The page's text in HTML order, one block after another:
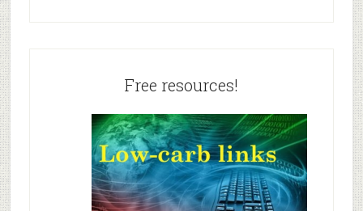
Free resources!